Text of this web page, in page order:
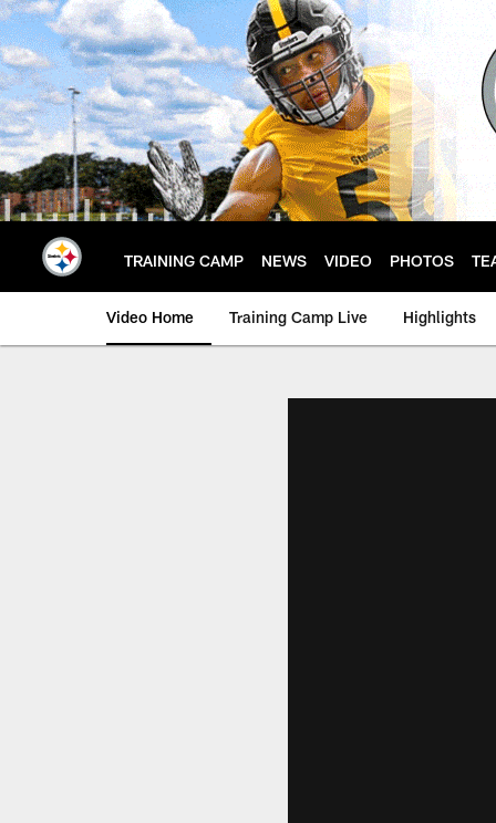
Skip
to
main
content
TRAINING CAMP NEWS VIDEO PHOTOS
Video Home Training Camp Live Highlights